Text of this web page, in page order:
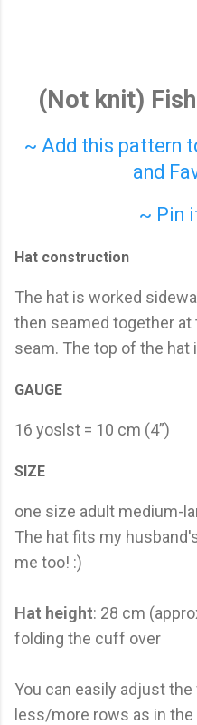
(Not knit)
~ Add this pattern
and
~ Pin
Hat construction
The hat is worked
then seamed together
seam. The top of the
GAUGE
16 yoslst = 10 cm (4”)
SIZE
one size adult medium-
The hat fits my
me too! :)
Hat height: 28 cm
folding the cuff over
You can easily adjust
less/more rows as in